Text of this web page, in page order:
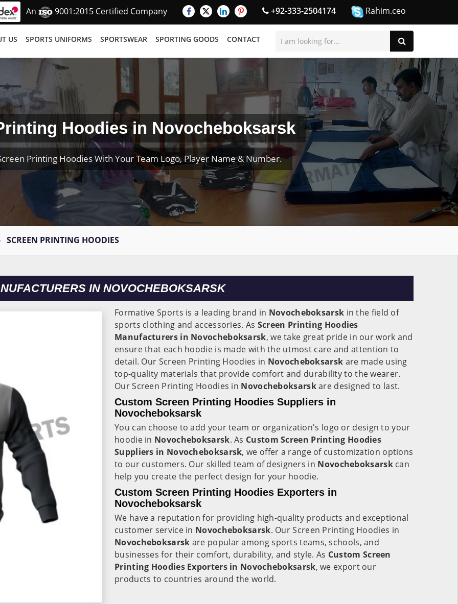
An 9001:2015 Certified Company +92-333-2504174 Rahim.ceo
US SPORTS UNIFORMS SPORTSWEAR SPORTING GOODS CONTACT
Hoodies in Novocheboksarsk
Printing Hoodies With Your Team Logo, Player Name & Number.
SCREEN PRINTING HOODIES
IN NOVOCHEBOKSARSK
Formative Sports is a leading brand in Novocheboksarsk in the field of
sports clothing and accessories. As Screen Printing Hoodies
Manufacturers in Novocheboksarsk, we take great pride in our work and
ensure that each hoodie is made with the utmost care and attention to
detail. Our Screen Printing Hoodies in Novocheboksarsk are made using
top-quality materials that provide comfort and durability to the wearer.
Our Screen Printing Hoodies in Novocheboksarskare designed to last.
Custom Screen Printing Hoodies Suppliers in
Novocheboksarsk
You can choose to add your team or organization's logo or design to your
hoodie in Novocheboksarsk. As Custom Screen Printing Hoodies
Suppliers in Novocheboksarsk, we offer a range of customization options
to our customers. Our skilled team of designers in Novocheboksarsk can
help you create the perfect design for your hoodie.
Custom Screen Printing Hoodies Exporters in
Novocheboksarsk
We have a reputation for providing high-quality products and exceptional
customer service in Novocheboksarsk. Our Screen Printing Hoodies in
Novocheboksarsk are popular among sports teams, schools, and
businesses for their comfort, durability, and style. As Custom Screen
Printing Hoodies Exporters in Novocheboksarsk, we export our
products to countries around the world.